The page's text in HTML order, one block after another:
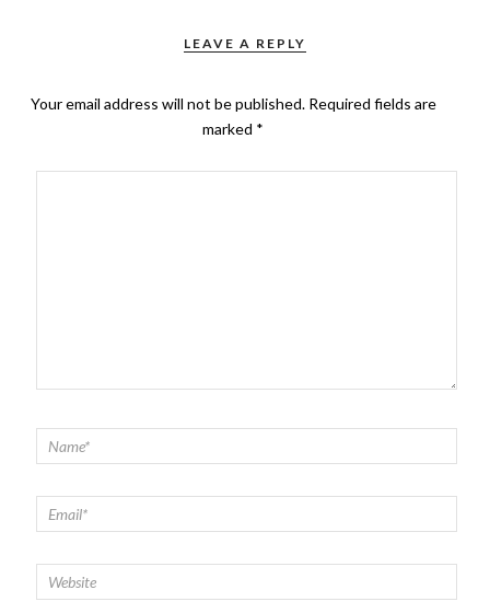
LEAVE A REPLY
Your email address will not be published. Required fields are
marked *